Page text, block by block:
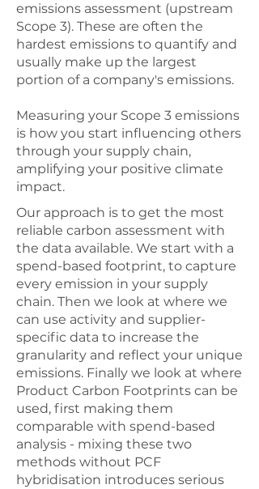
emissions assessment (upstream
Scope 3). These are often the
hardest emissions to quantify and
usually make up the largest
portion of a company's emissions.
Measuring your Scope 3 emissions
is how you start influencing others
through your supply chain,
amplifying your positive climate
impact.
Our approach is to get the most
reliable carbon assessment with
the data available. We start with a
spend-based footprint, to capture
every emission in your supply
chain. Then we look at where we
can use activity and supplier-
specific data to increase the
granularity and reflect your unique
emissions. Finally we look at where
Product Carbon Footprints can be
used, first making them
comparable with spend-based
analysis - mixing these two
methods without PCF
hybridisation introduces serious